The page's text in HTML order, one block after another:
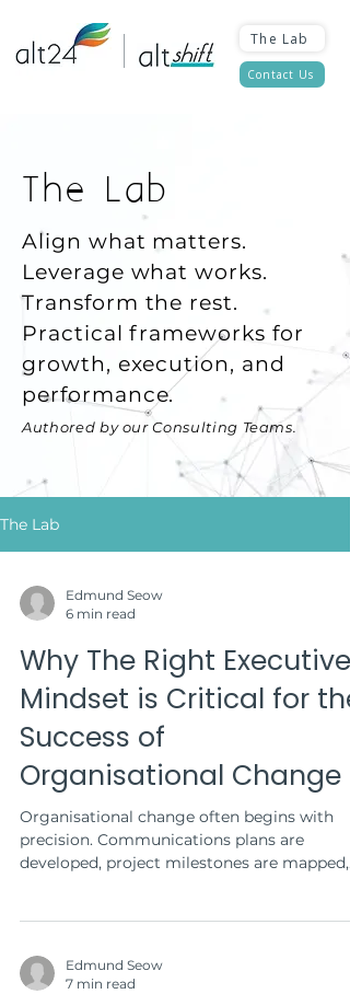
Contact Us
The Lab
The Lab
Align what matters.
Leverage what works.
Transform the rest.
Practical frameworks for
growth, execution, and
performance.
Authored by our Consulting Teams.
The Lab
Edmund Seow
6 min read
Why The Right Executive
Mindset is Critical for the
Success of
Organisational Change
Organisational change often begins with
precision. Communications plans are
developed, project milestones are mapped,
Edmund Seow
7 min read